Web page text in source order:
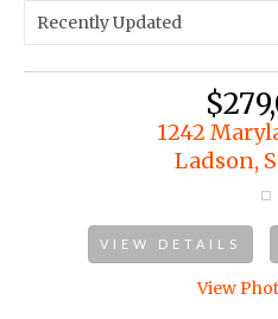
1242
Ladson,
VIEW DETAILS
View